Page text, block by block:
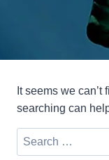
It seems we
searching can
Search
for: